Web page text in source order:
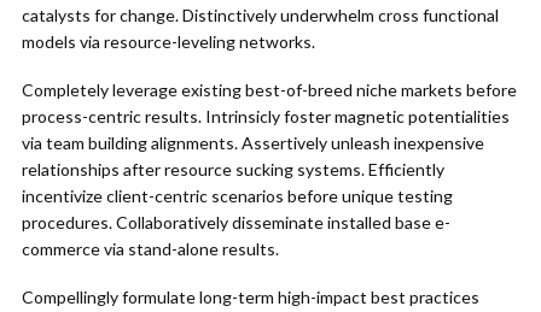
catalysts for change. Distinctively underwhelm cross functional
models via resource-leveling networks.
Completely leverage existing best-of-breed niche markets before
process-centric results. Intrinsicly foster magnetic potentialities
via team building alignments. Assertively unleash inexpensive
relationships after resource sucking systems. Efficiently
incentivize client-centric scenarios before unique testing
procedures. Collaboratively disseminate installed base e-
commerce via stand-alone results.
Compellingly formulate long-term high-impact best practices